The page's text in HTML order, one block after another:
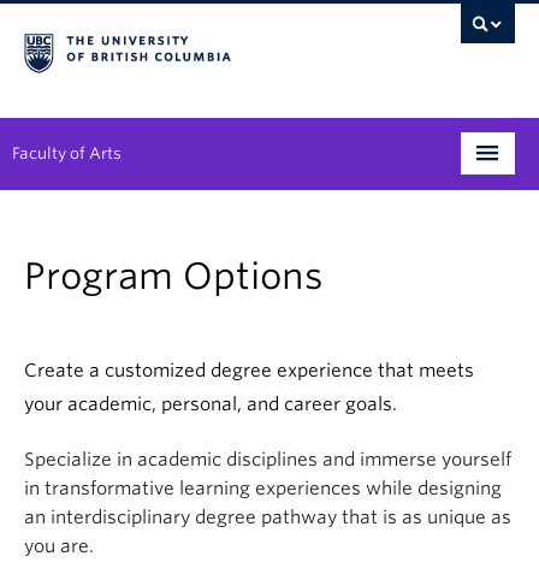
Faculty of Arts
Degree Planning
Alumni
Arts & Culture District
News & Events
Program Options
Create a customized degree experience that meets
your academic, personal, and career goals.
Specialize in academic disciplines and immerse yourself
in transformative learning experiences while designing
an interdisciplinary degree pathway that is as unique as
you are.